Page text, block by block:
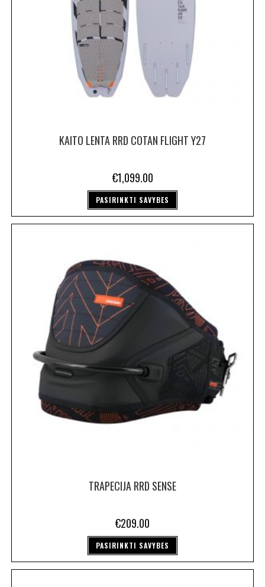
KAITO LENTA RRD COTAN FLIGHT Y27
€1,099.00
PASIRINKTI SAVYBES
TRAPECIJA RRD SENSE
€209.00
PASIRINKTI SAVYBES